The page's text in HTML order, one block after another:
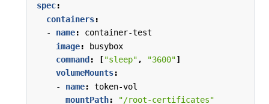
spec:
containers:
- name:
container-test
image:
busybox
command : ["sleep" , "3600"]
volumeMounts:
- name:
token-vol
mountPath: "/root-certificates"